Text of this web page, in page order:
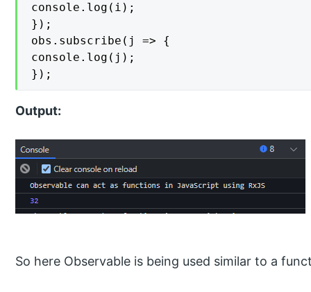
console.log(i);
});
obs.subscribe(j => {
console.log(j);
});
Output:
So here Observable is being used similar to a